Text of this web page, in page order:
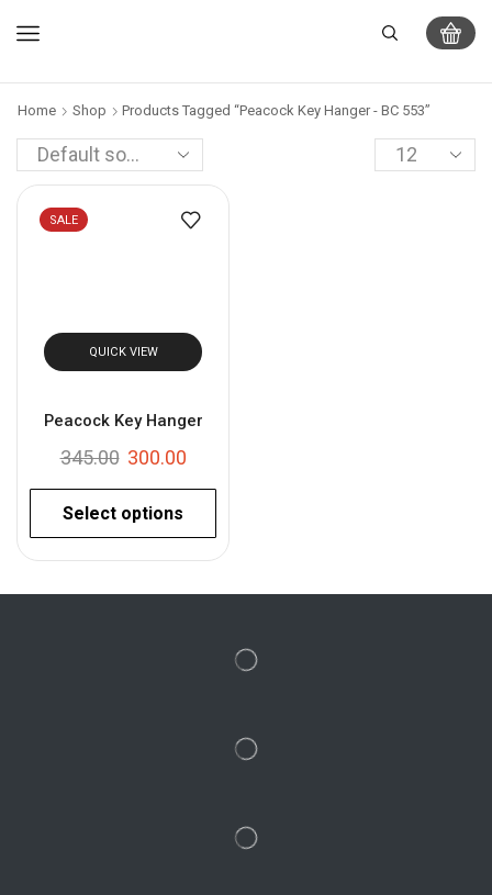
Home Shop Products Tagged “Peacock Key Hanger - BC 553”
SALE
QUICK VIEW
Peacock Key Hanger
345.00 300.00
Select options